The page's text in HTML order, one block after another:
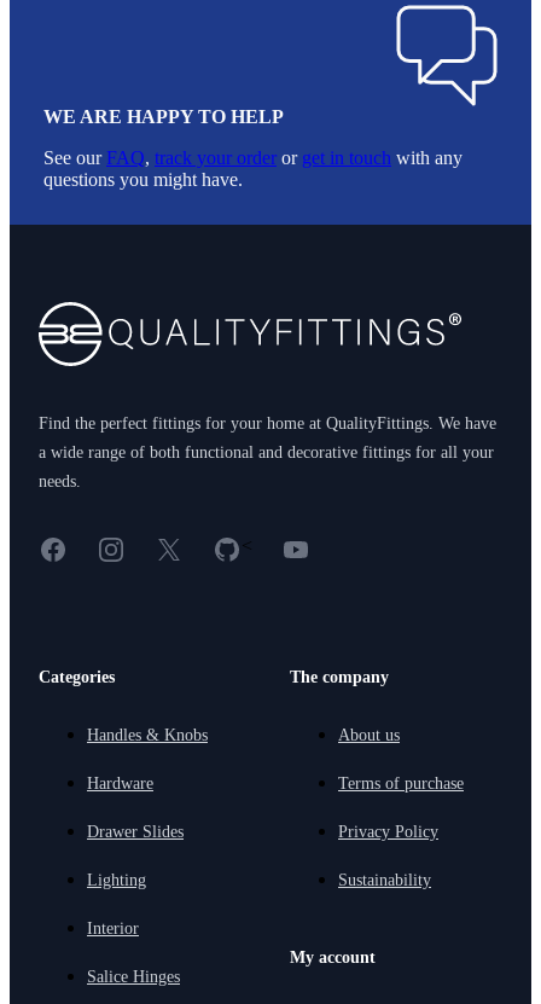
WE ARE HAPPY TO HELP
See ourFAQ, track your order or get in touch with any
questions you might have.
Find the perfect fittings for your home at QualityFittings. We have
a wide range of both functional and decorative fittings for all your
needs.
FacebookInstagram
X GitHub
< YouTube
Categories
Handles & Knobs
Hardware
Drawer Slides
Lighting
Interior
Salice Hinges
The company
About us
Terms of purchase
Privacy Policy
Sustainability
My account